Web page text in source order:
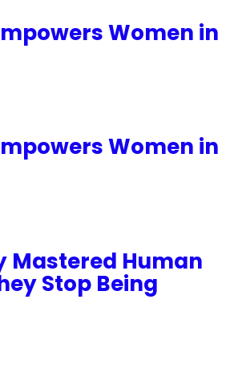
Women in
Women in
Mastered Human
Stop Being